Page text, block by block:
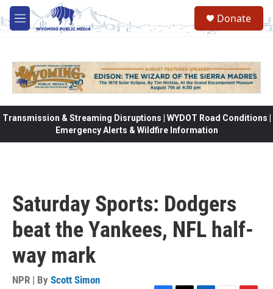
Skip to main content
M
e
Donate
Transmission & Streaming Disruptions | WYDOT Road Conditions |
Emergency Alerts & Wildfire Information
Saturday Sports: Dodgers
beat the Yankees, NFL half-
way mark
NPR | By Scott Simon